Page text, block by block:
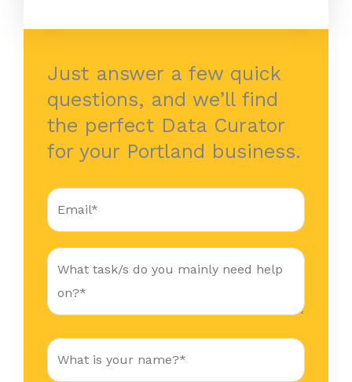
Just answer a few quick
questions, and we’ll find
the perfect Data Curator
for your Portland business.